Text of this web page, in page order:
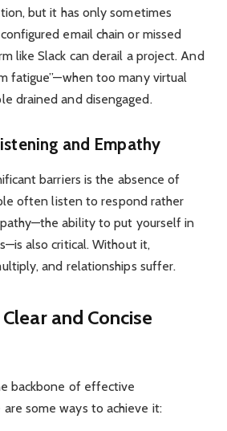
but it has only sometimes
email chain or missed
like Slack can derail a project. And
fatigue”—when too many virtual
drained and disengaged.
and Empathy
barriers is the absence of
often listen to respond rather
ability to put yourself in
also critical. Without it,
and relationships suffer.
and Concise
backbone of effective
some ways to achieve it: